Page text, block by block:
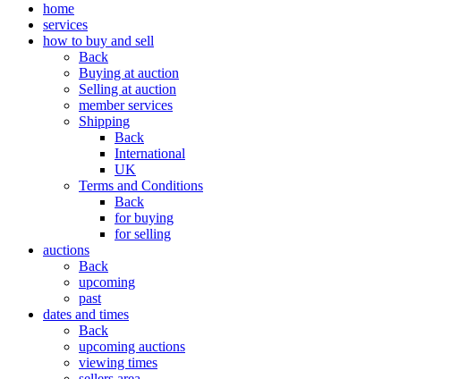
home
services
how to buy and sell
Back
Buying at auction
Selling at auction
member services
Shipping
Back
International
UK
Terms and Conditions
Back
for buying
for selling
auctions
Back
upcoming
past
dates and times
Back
upcoming auctions
viewing times